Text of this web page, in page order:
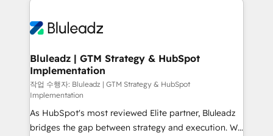
Bluleadz | GTM Strategy & HubSpot
Implementation
작업 수행자: Bluleadz | GTM Strategy & HubSpot
Implementation
As HubSpot's most reviewed Elite partner, Bluleadz
bridges the gap between strategy and execution. We